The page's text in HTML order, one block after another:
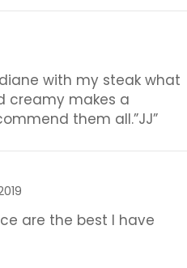
with my steak what
creamy makes a
them all.”JJ”
are the best I have